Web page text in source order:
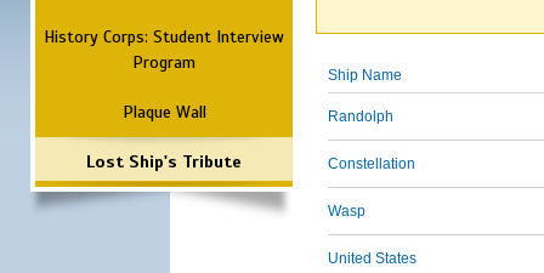
History Corps: Student Interview
Program
Plaque Wall
Lost Ship's Tribute
Ship Name
Randolph
Constellation
Wasp
United States